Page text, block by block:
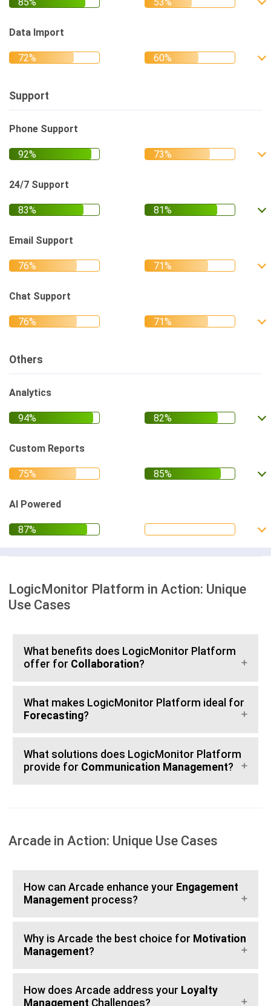
Data Import
Support
Phone Support
24/7 Support
Email Support
Chat Support
Others
Analytics
Custom Reports
AI Powered
LogicMonitor Platform in Action: Unique
Use Cases
What benefits does LogicMonitor Platform
offer for Collaboration?
What makes LogicMonitor Platform ideal for
Forecasting?
What solutions does LogicMonitor Platform
provide for Communication Management?
Arcade in Action: Unique Use Cases
How can Arcade enhance your Engagement
Management process?
Why is Arcade the best choice for Motivation
Management?
How does Arcade address your Loyalty
Management Challenges?